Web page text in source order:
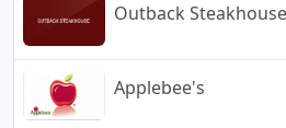
Outback Steakhouse
Applebee's